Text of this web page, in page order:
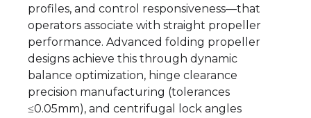
profiles, and control responsiveness—that
operators associate with straight propeller
performance. Advanced folding propeller
designs achieve this through dynamic
balance optimization, hinge clearance
precision manufacturing (tolerances
≤0.05mm), and centrifugal lock angles